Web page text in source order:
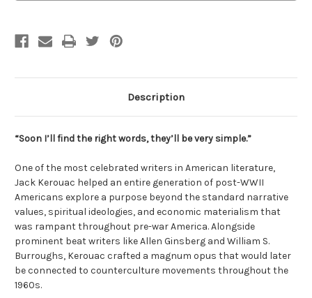
Description
“Soon I’ll find the right words, they’ll be very simple.”
One of the most celebrated writers in American literature,
Jack Kerouac helped an entire generation of post-WWII
Americans explore a purpose beyond the standard narrative
values, spiritual ideologies, and economic materialism that
was rampant throughout pre-war America. Alongside
prominent beat writers like Allen Ginsberg and William S.
Burroughs, Kerouac crafted a magnum opus that would later
be connected to counterculture movements throughout the
1960s.